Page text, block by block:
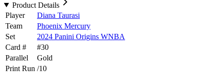
Product Details
Player
Diana Taurasi
Team
Phoenix Mercury
Set
2024 Panini Origins WNBA
Card #
#30
Parallel
Gold
Print Run /10